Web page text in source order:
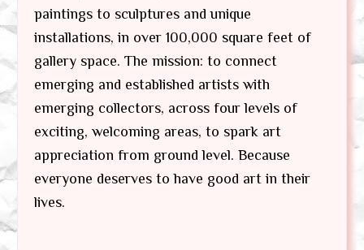
paintings to sculptures and unique
installations, in over 100,000 square feet of
gallery space. The mission: to connect
emerging and established artists with
emerging collectors, across four levels of
exciting, welcoming areas, to spark art
appreciation from ground level. Because
everyone deserves to have good art in their
lives.